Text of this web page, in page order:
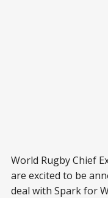
World Rugby Chief
are excited to be
deal with Spark for